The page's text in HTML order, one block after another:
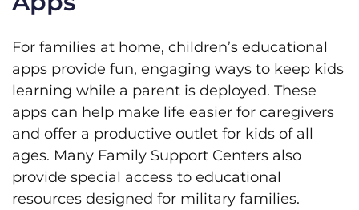
For families at home, children’s educational
apps provide fun, engaging ways to keep kids
learning while a parent is deployed. These
apps can help make life easier for caregivers
and offer a productive outlet for kids of all
ages. Many Family Support Centers also
provide special access to educational
resources designed for military families.